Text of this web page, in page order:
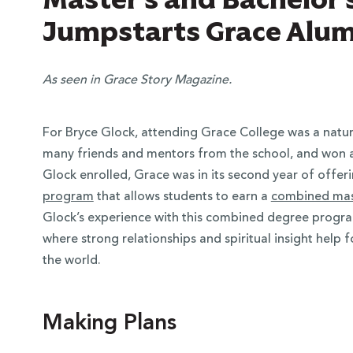
Jumpstarts Grace
As seen in Grace Story Magazine.
For Bryce Glock, attending Grace College was a
many friends and mentors from the school, and won
Glock enrolled, Grace was in its second year of
program that allows students to earn a combined
Glock’s experience with this combined degree
where strong relationships and spiritual insight help
the world.
Making Plans